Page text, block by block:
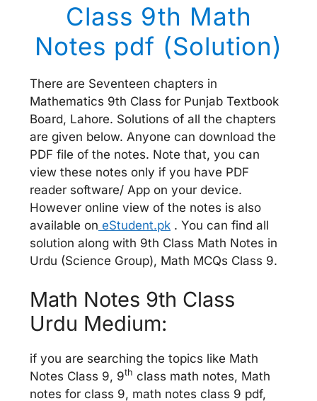
Class 9th Math
Notes pdf (Solution)
There are Seventeen chapters in
Mathematics 9th Class for Punjab Textbook
Board, Lahore. Solutions of all the chapters
are given below. Anyone can download the
PDF file of the notes. Note that, you can
view these notes only if you have PDF
reader software/ App on your device.
However online view of the notes is also
available on eStudent.pk . You can find all
solution along with 9th Class Math Notes in
Urdu (Science Group), Math MCQs Class 9.
Math Notes 9th Class
Urdu Medium:
if you are searching the topics like Math
Notes Class 9, 9th class math notes, Math
notes for class 9, math notes class 9 pdf,